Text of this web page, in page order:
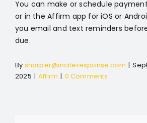
You can make or schedule
or in the Affirm app for iOS or
you email and text reminders
due.
By sharper@inciteresponse.com |
2025 | Affirm | 0 Comments